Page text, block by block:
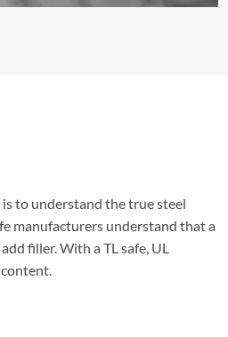
is to understand the true steel
manufacturers understand that a
filler. With a TL safe, UL